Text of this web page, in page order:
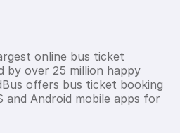
online bus ticket
by over 25 million happy
offers bus ticket booking
and Android mobile apps for